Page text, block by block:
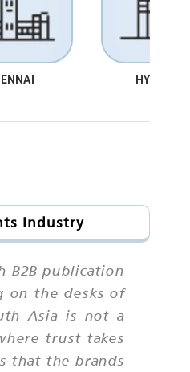
Industry
B2B publication
on the desks of
Asia is not a
trust takes
that the brands